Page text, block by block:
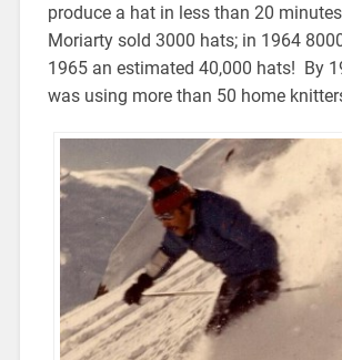
produce a hat in less than 20
Moriarty sold 3000 hats; in 1964
1965 an estimated 40,000 hats! By
was using more than 50 home